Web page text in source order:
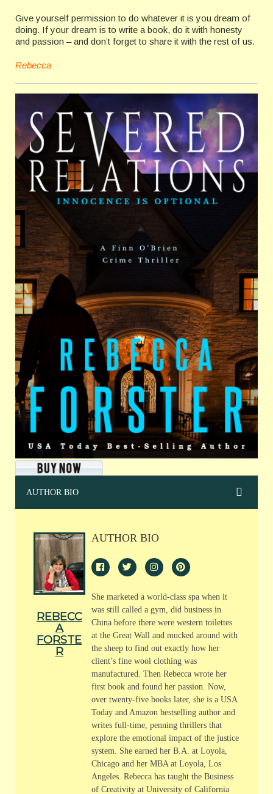
Give yourself permission to do whatever it is you dream of
doing. If your dream is to write a book, do it with honesty
and passion – and don’t forget to share it with the rest of us.
Rebecca
AUTHOR BIO
REBECC
A
FORSTE
R
AUTHOR BIO
She marketed a world-class spa when it
was still called a gym, did business in
China before there were western toilettes
at the Great Wall and mucked around with
the sheep to find out exactly how her
client’s fine wool clothing was
manufactured. Then Rebecca wrote her
first book and found her passion. Now,
over twenty-five books later, she is a USA
Today and Amazon bestselling author and
writes full-time, penning thrillers that
explore the emotional impact of the justice
system. She earned her B.A. at Loyola,
Chicago and her MBA at Loyola, Los
Angeles. Rebecca has taught the Business
of Creativity at University of California